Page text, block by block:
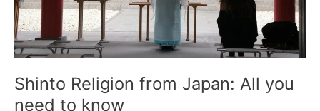
Shinto Religion from Japan: All you
need to know